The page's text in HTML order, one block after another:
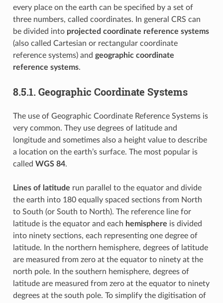
every place on the earth can be specified by a set of
three numbers, called coordinates. In general CRS can
be divided into projected coordinate reference systems
(also called Cartesian or rectangular coordinate
reference systems) and geographic coordinate
reference systems.
8.5.1. Geographic Coordinate Systems
The use of Geographic Coordinate Reference Systems is
very common. They use degrees of latitude and
longitude and sometimes also a height value to describe
a location on the earth’s surface. The most popular is
called WGS 84.
Lines of latitude run parallel to the equator and divide
the earth into 180 equally spaced sections from North
to South (or South to North). The reference line for
latitude is the equator and each hemisphere is divided
into ninety sections, each representing one degree of
latitude. In the northern hemisphere, degrees of latitude
are measured from zero at the equator to ninety at the
north pole. In the southern hemisphere, degrees of
latitude are measured from zero at the equator to ninety
degrees at the south pole. To simplify the digitisation of